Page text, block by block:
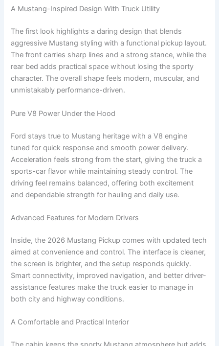
A Mustang-Inspired Design With Truck Utility
The first look highlights a daring design that blends
aggressive Mustang styling with a functional pickup layout.
The front carries sharp lines and a strong stance, while the
rear bed adds practical space without losing the sporty
character. The overall shape feels modern, muscular, and
unmistakably performance-driven.
Pure V8 Power Under the Hood
Ford stays true to Mustang heritage with a V8 engine
tuned for quick response and smooth power delivery.
Acceleration feels strong from the start, giving the truck a
sports-car flavor while maintaining steady control. The
driving feel remains balanced, offering both excitement
and dependable strength for hauling and daily use.
Advanced Features for Modern Drivers
Inside, the 2026 Mustang Pickup comes with updated tech
aimed at convenience and control. The interface is cleaner,
the screen is brighter, and the setup responds quickly.
Smart connectivity, improved navigation, and better driver-
assistance features make the truck easier to manage in
both city and highway conditions.
A Comfortable and Practical Interior